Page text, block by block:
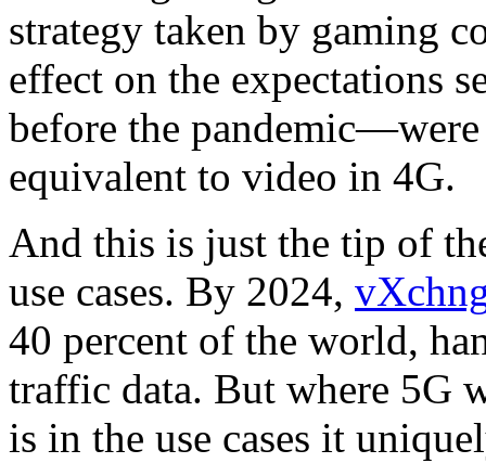
strategy taken by gaming
effect on the expectations
before the
equivalent to video in 4G.
And this is just the tip of
use cases. By 2024,
40 percent of the world,
traffic data. But where 5G
is in the use cases it